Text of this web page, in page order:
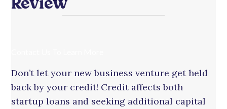
Don’t let your new business venture get held
back by your credit! Credit affects both
startup loans and seeking additional capital